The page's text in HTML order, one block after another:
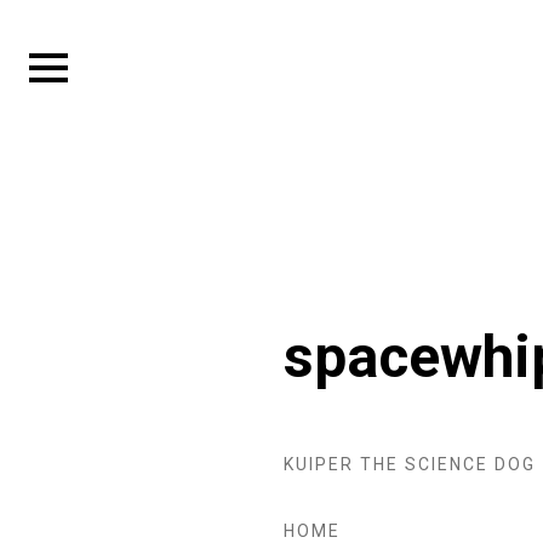
content
Expand
sidebar
KUIPER THE SCIENCE DOG
HOME